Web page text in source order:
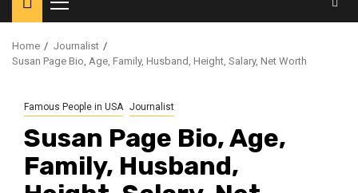
Primary
Menu
Home
Journalist
Susan Page Bio, Age, Family, Husband, Height, Salary, Net Worth
Famous People in USA Journalist
Susan Page Bio, Age,
Family, Husband,